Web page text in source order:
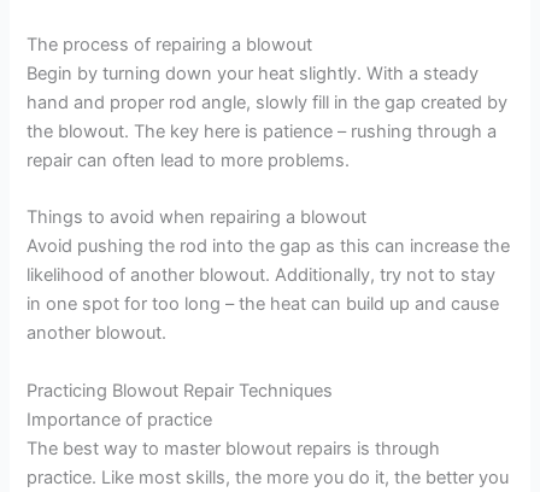
The process of repairing a blowout
Begin by turning down your heat slightly. With a steady
hand and proper rod angle, slowly fill in the gap created by
the blowout. The key here is patience – rushing through a
repair can often lead to more problems.
Things to avoid when repairing a blowout
Avoid pushing the rod into the gap as this can increase the
likelihood of another blowout. Additionally, try not to stay
in one spot for too long – the heat can build up and cause
another blowout.
Practicing Blowout Repair Techniques
Importance of practice
The best way to master blowout repairs is through
practice. Like most skills, the more you do it, the better you